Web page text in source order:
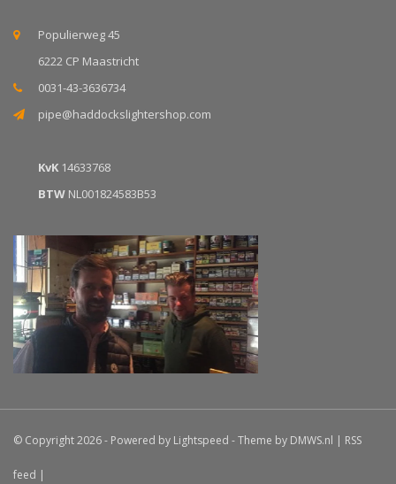
Populierweg 45
6222 CP Maastricht
0031-43-3636734
pipe@haddockslightershop.com
KvK 14633768
BTW NL001824583B53
© Copyright 2026 - Powered by Lightspeed - Theme by DMWS.nl | RSS
feed |